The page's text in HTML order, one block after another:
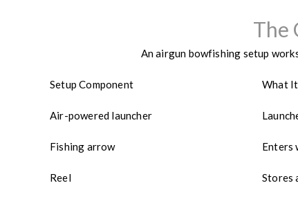
The
An airgun bowfishing setup
Setup Component What
Air-powered launcher
Fishing arrow Enters
Reel Stores